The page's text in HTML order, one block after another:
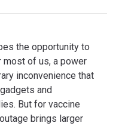
the opportunity to
most of us, a power
inconvenience that
and
But for vaccine
brings larger